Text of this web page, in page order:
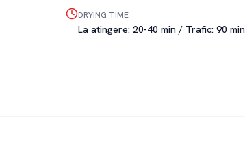
DRYING TIME
La atingere: 20-40 min / Trafic: 90 min